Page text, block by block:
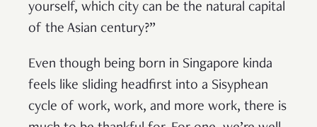
yourself, which city can be the natural capital
of the Asian century?”
Even though being born in Singapore kinda
feels like sliding headfirst into a Sisyphean
cycle of work, work, and more work, there is